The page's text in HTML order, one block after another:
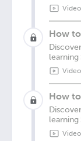
Video
How
learning
Video
How
learning
Video